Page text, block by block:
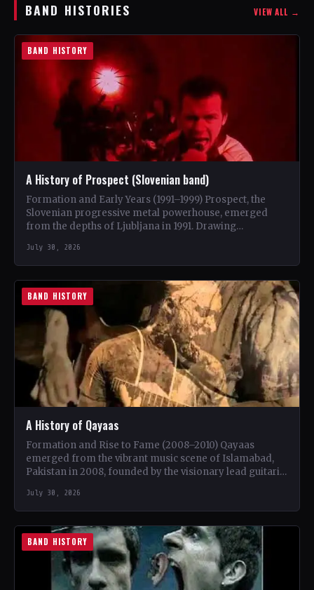
BAND HISTORIES VIEW ALL →
BAND HISTORY
A History of Prospect (Slovenian band)
Formation and Early Years (1991–1999) Prospect, the
Slovenian progressive metal powerhouse, emerged
from the depths of Ljubljana in 1991. Drawing
July 30, 2026
BAND HISTORY
A History of Qayaas
Formation and Rise to Fame (2008–2010) Qayaas
emerged from the vibrant music scene of Islamabad,
Pakistan in 2008, founded by the visionary lead guitarist
July 30, 2026
BAND HISTORY